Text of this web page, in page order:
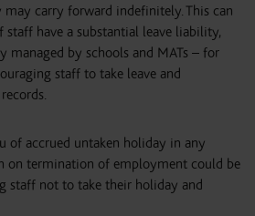
carry forward indefinitely. This can
staff have a substantial leave liability,
managed by schools and MATs – for
staff to take leave and
of accrued untaken holiday in any
on termination of employment could be
staff not to take their holiday and